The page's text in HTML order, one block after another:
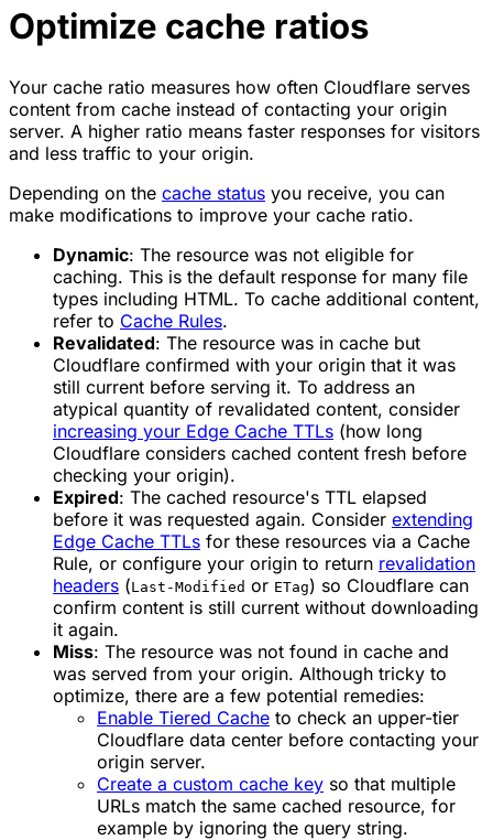
Optimize cache ratios
Your cache ratio measures how often Cloudflare serves
content from cache instead of contacting your origin
server. A higher ratio means faster responses for visitors
and less traffic to your origin.
Depending on the cache status you receive, you can
make modifications to improve your cache ratio.
Dynamic: The resource was not eligible for
caching. This is the default response for many file
types including HTML. To cache additional content,
refer to Cache Rules.
Revalidated: The resource was in cache but
Cloudflare confirmed with your origin that it was
still current before serving it. To address an
atypical quantity of revalidated content, consider
increasing your Edge Cache TTLs (how long
Cloudflare considers cached content fresh before
checking your origin).
Expired: The cached resource's TTL elapsed
before it was requested again. Consider extending
Edge Cache TTLs for these resources via a Cache
Rule, or configure your origin to return revalidation
headers (Last-Modified or ETag) so Cloudflare can
confirm content is still current without downloading
it again.
Miss: The resource was not found in cache and
was served from your origin. Although tricky to
optimize, there are a few potential remedies:
Enable Tiered Cache to check an upper-tier
Cloudflare data center before contacting your
origin server.
Create a custom cache key so that multiple
URLs match the same cached resource, for
example by ignoring the query string.